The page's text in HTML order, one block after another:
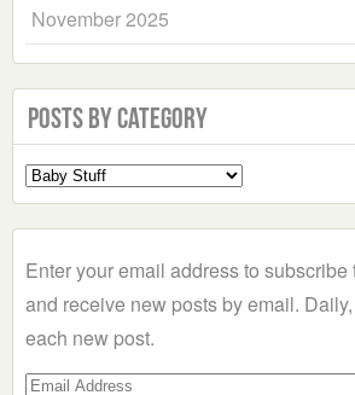
November 2025
Posts by Category
Select
a
Enter your email address to
and receive new posts by email.
each new post.
Email